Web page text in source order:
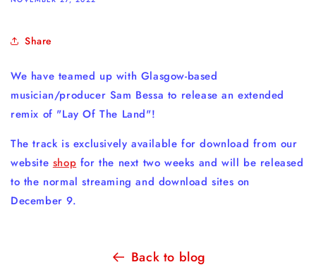
Share
We have teamed up with Glasgow-based
musician/producer Sam Bessa to release an extended
remix of "Lay Of The Land"!
The track is exclusively available for download from our
website shop for the next two weeks and will be released
to the normal streaming and download sites on
December 9.
Back to blog